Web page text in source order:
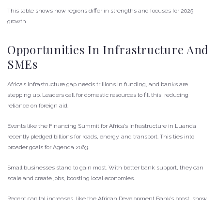
This table shows how regions differ in strengths and focuses for 2025
growth.
Opportunities In Infrastructure And
SMEs
Africa’s infrastructure gap needs trillions in funding, and banks are
stepping up. Leaders call for domestic resources to fill this, reducing
reliance on foreign aid.
Events like the Financing Summit for Africa’s Infrastructure in Luanda
recently pledged billions for roads, energy, and transport. This ties into
broader goals for Agenda 2063.
Small businesses stand to gain most. With better bank support, they can
scale and create jobs, boosting local economies.
Recent capital increases, like the African Development Bank’s boost, show